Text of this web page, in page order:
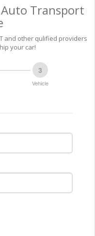
Auto Transport
and other qulified providers
your car!